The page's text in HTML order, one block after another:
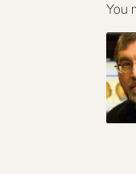
You